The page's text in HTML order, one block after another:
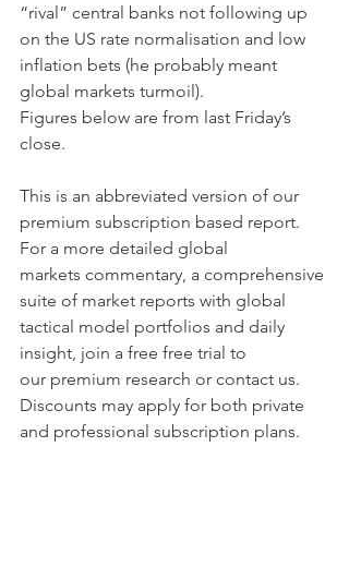
“rival” central banks not following up
on the US rate normalisation and low
inflation bets (he probably meant
global markets turmoil).
Figures below are from last Friday’s
close.
This is an abbreviated version of our
premium subscription based report.
For a more detailed global
markets commentary, a comprehensive
suite of market reports with global
tactical model portfolios and daily
insight, join a free free trial to
our premium research or contact us.
Discounts may apply for both private
and professional subscription plans.